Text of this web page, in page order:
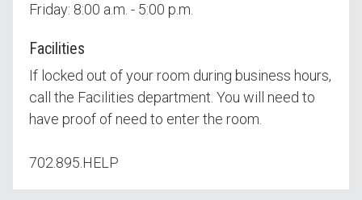
Friday: 8:00 a.m. - 5:00 p.m.
Facilities
If locked out of your room during business hours,
call the Facilities department. You will need to
have proof of need to enter the room.
702.895.HELP